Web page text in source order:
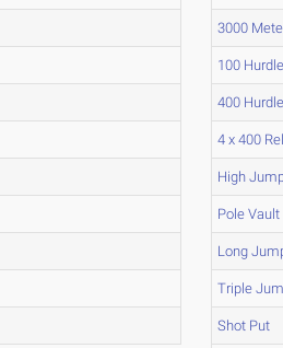
3000
100
400
4 x 400
High
Pole Vault
Long
Triple
Shot Put